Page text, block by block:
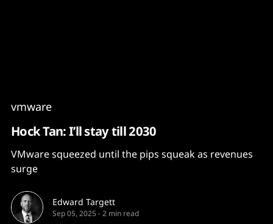
vmware
Hock Tan: I’ll stay till 2030
VMware squeezed until the pips squeak as revenues
surge
Edward Targett
Sep 05, 2025 -2 min read